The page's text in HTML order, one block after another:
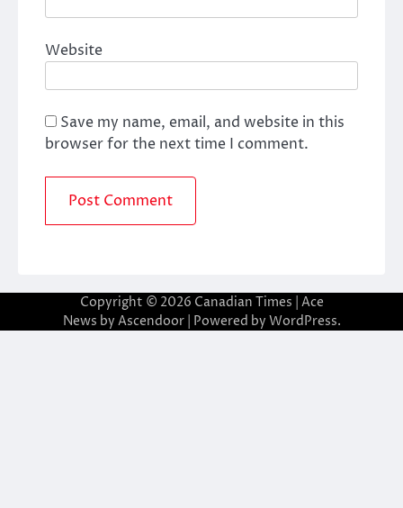
Website
Save my name, email, and website in this
browser for the next time I comment.
Copyright © 2026 Canadian Times | Ace
News by Ascendoor| Powered by WordPress.